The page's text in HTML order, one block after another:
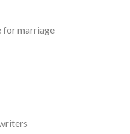
for marriage